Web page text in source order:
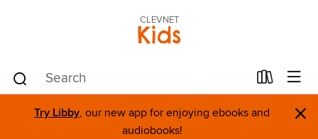
CLEVNET
Kids
Try Libby, our new app for enjoying ebooks and
audiobooks!
×